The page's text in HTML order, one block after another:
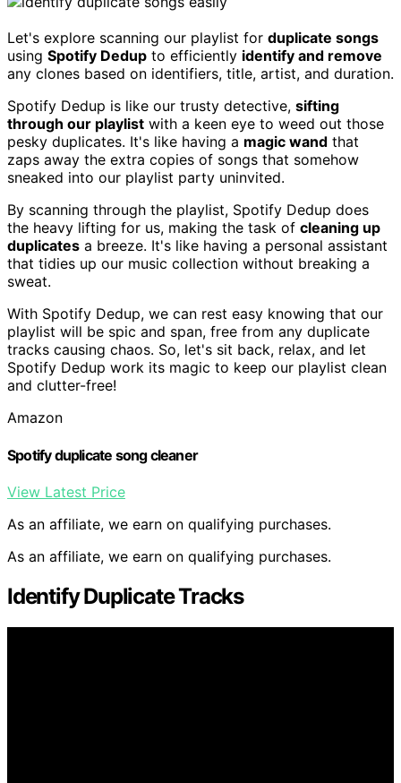
Let's explore scanning our playlist for duplicate songs
using Spotify Dedup to efficiently identify and remove
any clones based on identifiers, title, artist, and duration.
Spotify Dedup is like our trusty detective, sifting
through our playlist with a keen eye to weed out those
pesky duplicates. It's like having a magic wand that
zaps away the extra copies of songs that somehow
sneaked into our playlist party uninvited.
By scanning through the playlist, Spotify Dedup does
the heavy lifting for us, making the task of cleaning up
duplicates a breeze. It's like having a personal assistant
that tidies up our music collection without breaking a
sweat.
With Spotify Dedup, we can rest easy knowing that our
playlist will be spic and span, free from any duplicate
tracks causing chaos. So, let's sit back, relax, and let
Spotify Dedup work its magic to keep our playlist clean
and clutter-free!
Amazon
Spotify duplicate song cleaner
View Latest Price
As an affiliate, we earn on qualifying purchases.
As an affiliate, we earn on qualifying purchases.
Identify Duplicate Tracks